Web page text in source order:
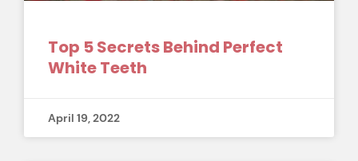
Top 5 Secrets Behind Perfect
White Teeth
April 19, 2022